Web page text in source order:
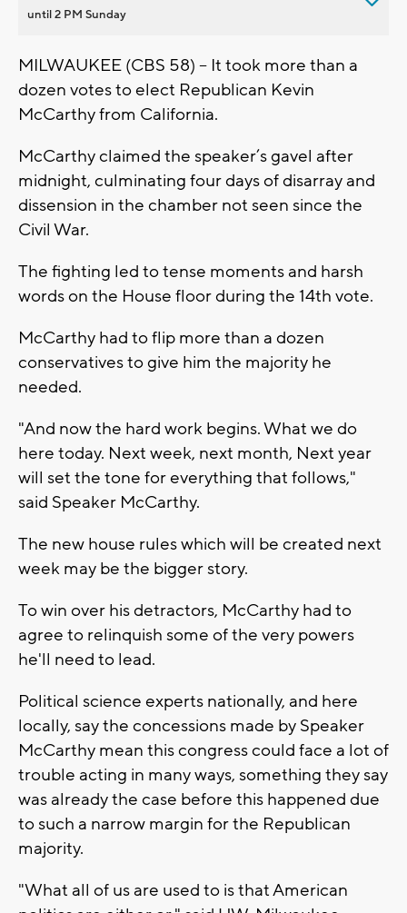
until 2 PM Sunday
MILWAUKEE (CBS 58) -- It took more than a
dozen votes to elect Republican Kevin
McCarthy from California.
McCarthy claimed the speaker’s gavel after
midnight, culminating four days of disarray and
dissension in the chamber not seen since the
Civil War.
The fighting led to tense moments and harsh
words on the House floor during the 14th vote.
McCarthy had to flip more than a dozen
conservatives to give him the majority he
needed.
"And now the hard work begins. What we do
here today. Next week, next month, Next year
will set the tone for everything that follows,"
said Speaker McCarthy.
The new house rules which will be created next
week may be the bigger story.
To win over his detractors, McCarthy had to
agree to relinquish some of the very powers
he'll need to lead.
Political science experts nationally, and here
locally, say the concessions made by Speaker
McCarthy mean this congress could face a lot of
trouble acting in many ways, something they say
was already the case before this happened due
to such a narrow margin for the Republican
majority.
"What all of us are used to is that American